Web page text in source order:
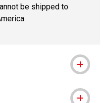
be shipped to